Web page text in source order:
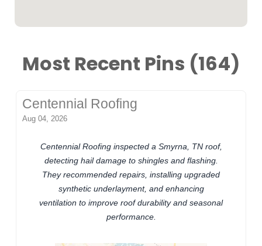
Most Recent Pins (164)
Centennial Roofing
Aug 04, 2026
Centennial Roofing inspected a Smyrna, TN roof,
detecting hail damage to shingles and flashing.
They recommended repairs, installing upgraded
synthetic underlayment, and enhancing
ventilation to improve roof durability and seasonal
performance.